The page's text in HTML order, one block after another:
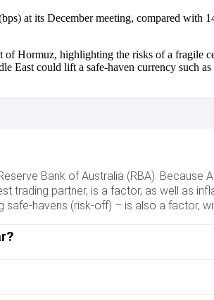
at its December meeting, compared with
Hormuz, highlighting the risks of a fragile
East could lift a safe-haven currency such
Bank of Australia (RBA). Because
trading partner, is a factor, as well as
havens (risk-off) – is also a factor,
3% by adjusting interest rates up or